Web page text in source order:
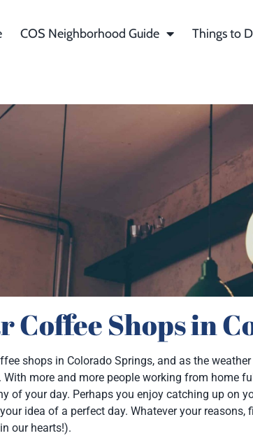
COS Neighborhood Guide Things to
Coffee Shops in
shops in Colorado Springs, and as the
With more and more people working from home
of your day. Perhaps you enjoy catching up on
idea of a perfect day. Whatever your
our hearts!).